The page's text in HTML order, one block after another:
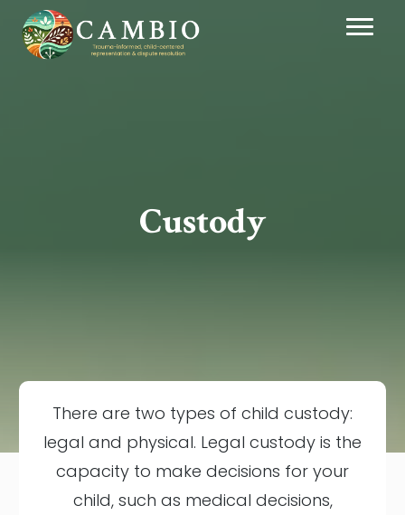
Custody
There are two types of child custody:
legal and physical. Legal custody is the
capacity to make decisions for your
child, such as medical decisions,